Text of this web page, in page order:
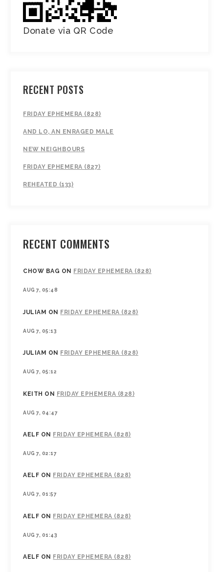
Donate via QR Code
RECENT POSTS
FRIDAY EPHEMERA (828)
AND LO, AN ENRAGED MALE
NEW NEIGHBOURS
FRIDAY EPHEMERA (827)
REHEATED (133)
RECENT COMMENTS
CHOW BAG ON FRIDAY EPHEMERA (828)
AUG 7, 05:48
JULIAM ON FRIDAY EPHEMERA (828)
AUG 7, 05:13
JULIAM ON FRIDAY EPHEMERA (828)
AUG 7, 05:12
KEITH ON FRIDAY EPHEMERA (828)
AUG 7, 04:47
AELF ON FRIDAY EPHEMERA (828)
AUG 7, 02:17
AELF ON FRIDAY EPHEMERA (828)
AUG 7, 01:57
AELF ON FRIDAY EPHEMERA (828)
AUG 7, 01:43
AELF ON FRIDAY EPHEMERA (828)